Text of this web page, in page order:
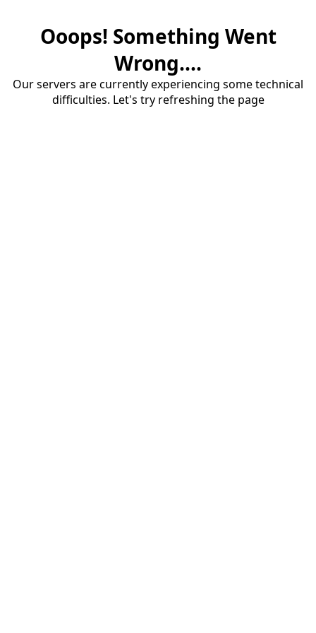
Ooops! Something Went
Wrong....
Our servers are currently experiencing some technical
difficulties. Let's try refreshing the page